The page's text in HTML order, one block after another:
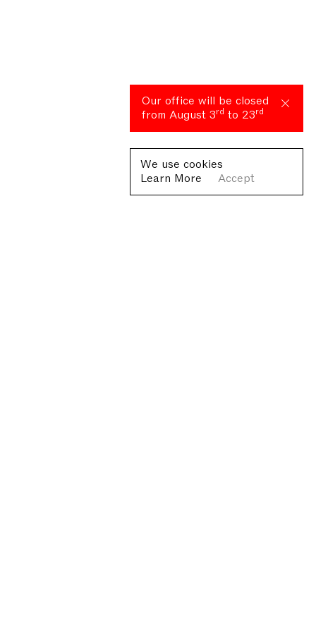
Our office will be closed
from August 3rd to 23rd
We use cookies
Learn More
Accept